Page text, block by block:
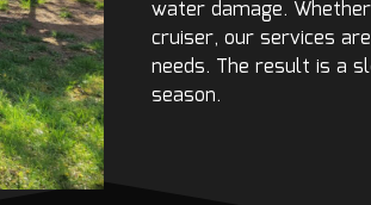
water damage.
cruiser, our services
needs. The result is a
season.